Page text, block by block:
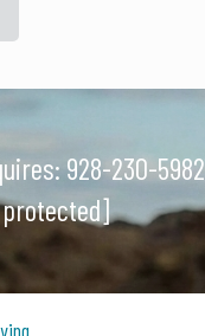
928-230-5982